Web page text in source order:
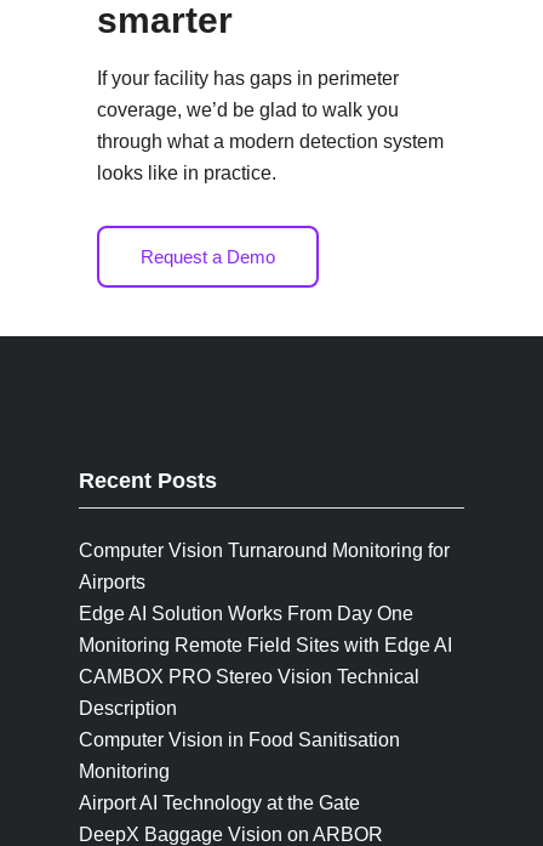
smarter
If your facility has gaps in perimeter
coverage, we’d be glad to walk you
through what a modern detection system
looks like in practice.
Request a Demo
Recent Posts
Computer Vision Turnaround Monitoring for
Airports
Edge AI Solution Works From Day One
Monitoring Remote Field Sites with Edge AI
CAMBOX PRO Stereo Vision Technical
Description
Computer Vision in Food Sanitisation
Monitoring
Airport AI Technology at the Gate
DeepX Baggage Vision on ARBOR